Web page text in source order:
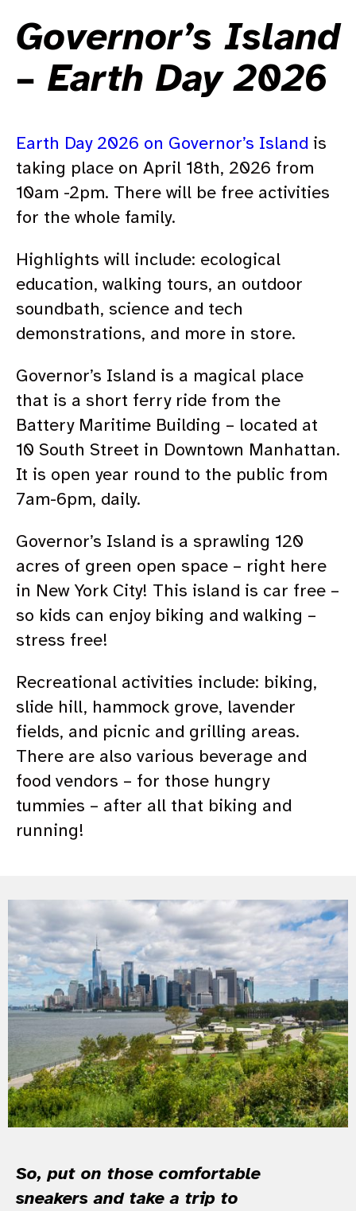
Governor’s Island
– Earth Day 2026
Earth Day 2026 on Gov­er­nor’s Island is
taking place on April 18th, 2026 from
10am -2pm. There will be free activities
for the whole family.
Highlights will include: ecological
education, walking tours, an outdoor
soundbath, science and tech
demonstrations, and more in store.
Governor’s Island is a magical place
that is a short ferry ride from the
Battery Maritime Building – located at
10 South Street in Downtown Manhattan.
It is open year round to the public from
7am-6pm, daily.
Governor’s Island is a sprawling 120
acres of green open space – right here
in New York City! This island is car free –
so kids can enjoy biking and walking –
stress free!
Recreational activities include: biking,
slide hill, hammock grove, lavender
fields, and picnic and grilling areas.
There are also various beverage and
food vendors – for those hungry
tummies – after all that biking and
running!
So, put on those comfortable
sneakers and take a trip to